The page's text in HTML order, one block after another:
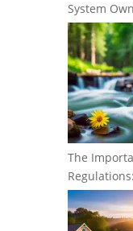
System
The